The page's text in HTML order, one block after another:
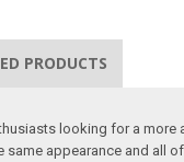
PRODUCTS
looking for a
appearance and